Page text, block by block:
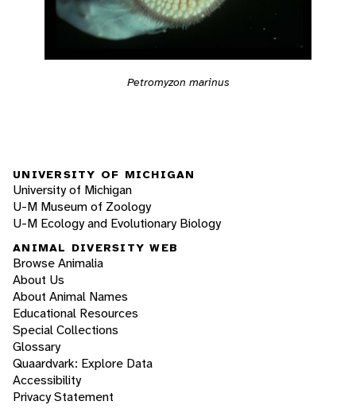
Petromyzon marinus
UNIVERSITY OF MICHIGAN
University of Michigan
U-M Museum of Zoology
U-M Ecology and Evolutionary Biology
ANIMAL DIVERSITY WEB
Browse Animalia
About Us
About Animal Names
Educational Resources
Special Collections
Glossary
Quaardvark: Explore Data
Accessibility
Privacy Statement